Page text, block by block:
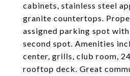
cabinets, stainless steel
granite countertops.
assigned parking spot
second spot. Amenities
center, grills, club room,
rooftop deck. Great